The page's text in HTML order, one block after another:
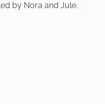
by Nora and Jule.